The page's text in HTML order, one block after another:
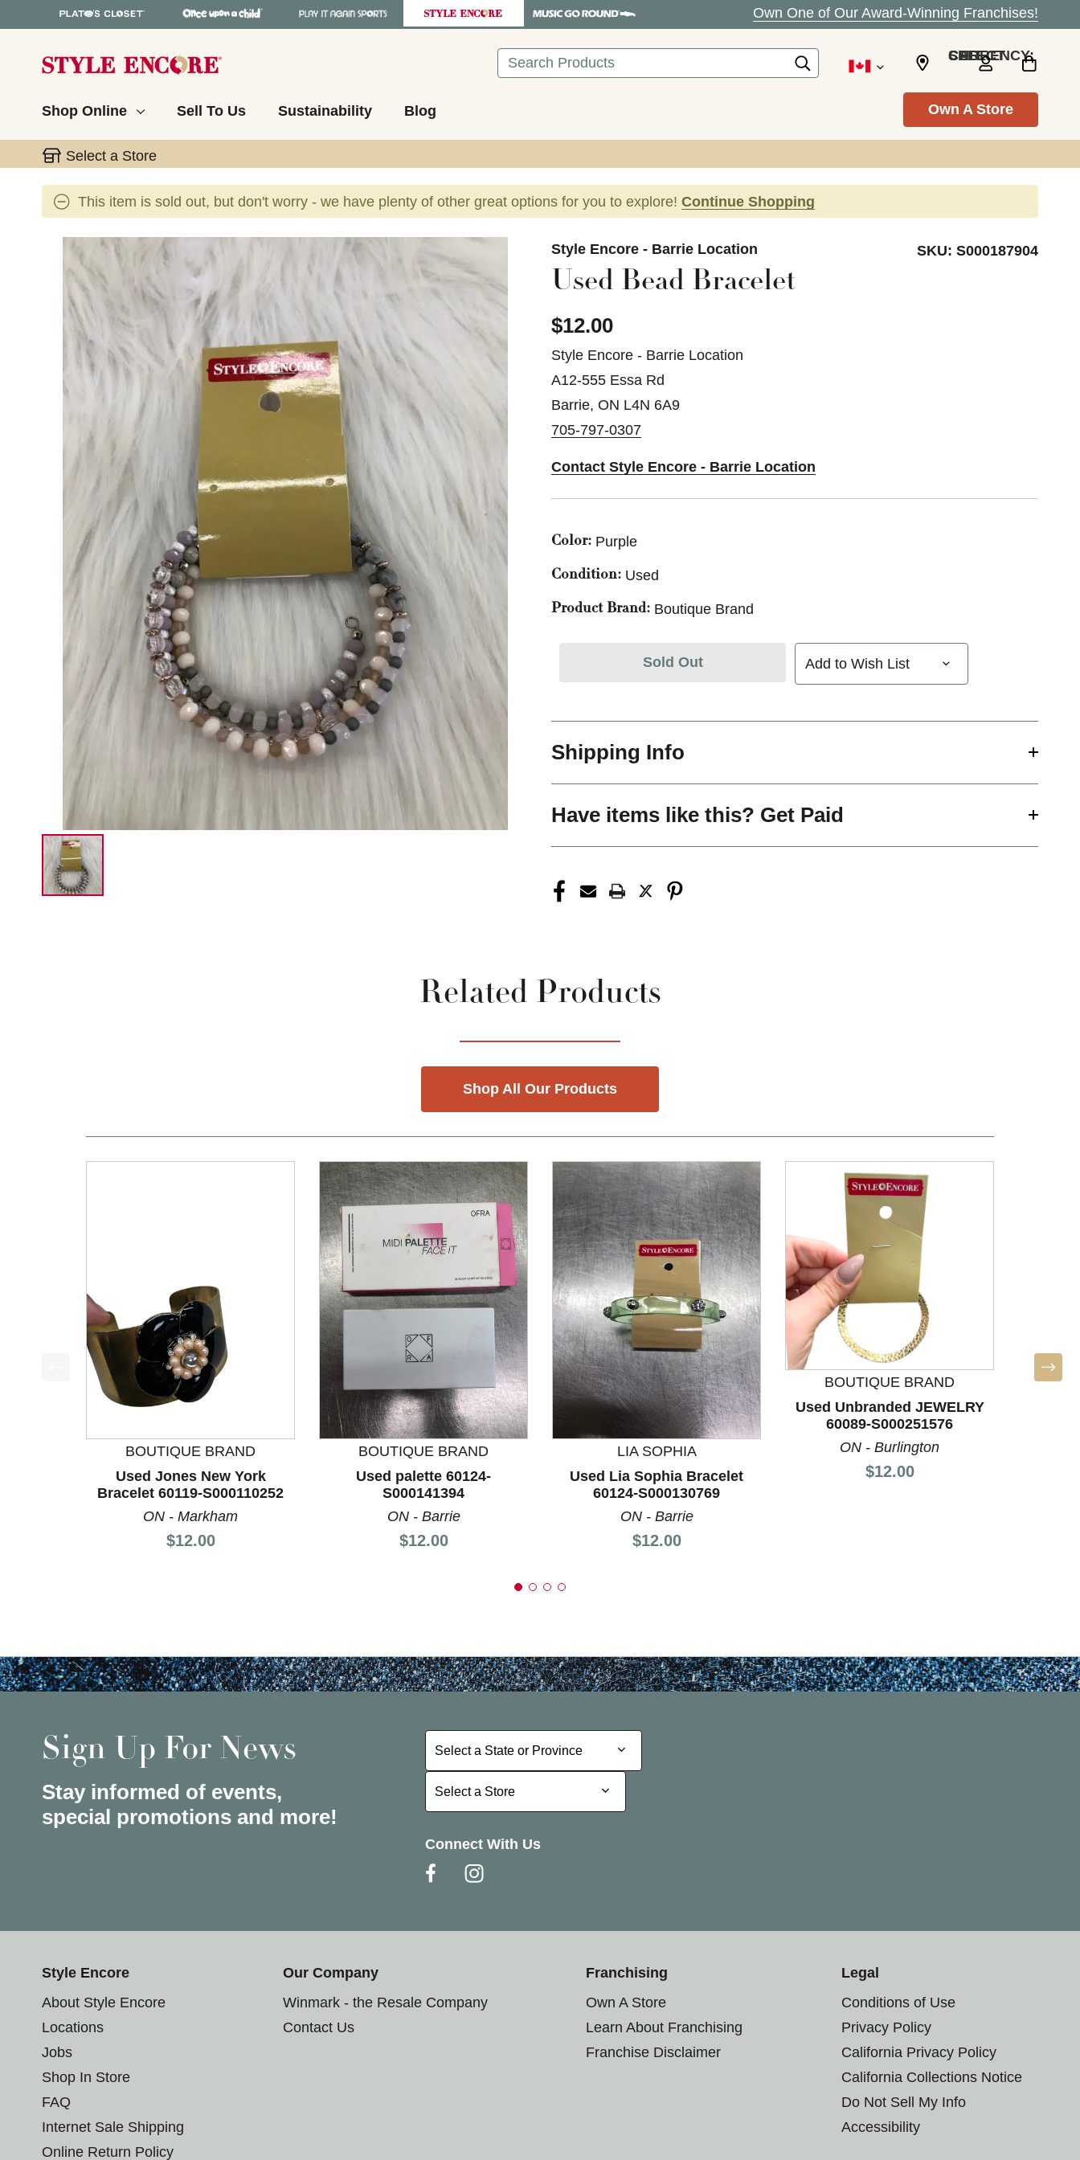
Own One of Our Award-Winning Franchises!
Search SELECT CURRENCY: CAD
Shop Online Sell To Us Sustainability Blog Own A Store
Select a Store
This item is sold out, but don't worry - we have plenty of other great options for you to explore! Continue Shopping
This is a carousel with slides. Use the thumbnail images to navigate. Style Encore - Barrie Location SKU: S000187904
Used Bead Bracelet
$12.00
Style Encore - Barrie Location
A12-555 Essa Rd
Barrie, ON L4N 6A9
705-797-0307
Contact Style Encore - Barrie Location
Color: Purple
Condition: Used
Product Brand: Boutique Brand
Sold Out Add to Wish List
Shipping Info
Have items like this? Get Paid
Related Products
Shop All Our Products
This is a product carousel with slides. Use Next and Previous slider arrow buttons to navigate.
BOUTIQUE BRAND
Used Jones New York
Bracelet 60119-S000110252
ON - Markham
Price:
$12.00
BOUTIQUE BRAND
Used palette 60124-
S000141394
ON - Barrie
Price:
$12.00
LIA SOPHIA
Used Lia Sophia Bracelet
60124-S000130769
ON - Barrie
Price:
$12.00
BOUTIQUE BRAND
Used Unbranded JEWELRY
60089-S000251576
ON - Burlington
Price:
$12.00
Sign Up For News
Stay informed of events,
special promotions and more!
Select a State or Province
Select a State or Province
Select a Store
Select a Store
Connect With Us
Style Encore
About Style Encore
Locations
Jobs
Shop In Store
FAQ
Internet Sale Shipping
Online Return Policy
Our Company
Winmark - the Resale Company
Contact Us
Franchising
Own A Store
Learn About Franchising
Franchise Disclaimer
Legal
Conditions of Use
Privacy Policy
California Privacy Policy
California Collections Notice
Do Not Sell My Info
Accessibility